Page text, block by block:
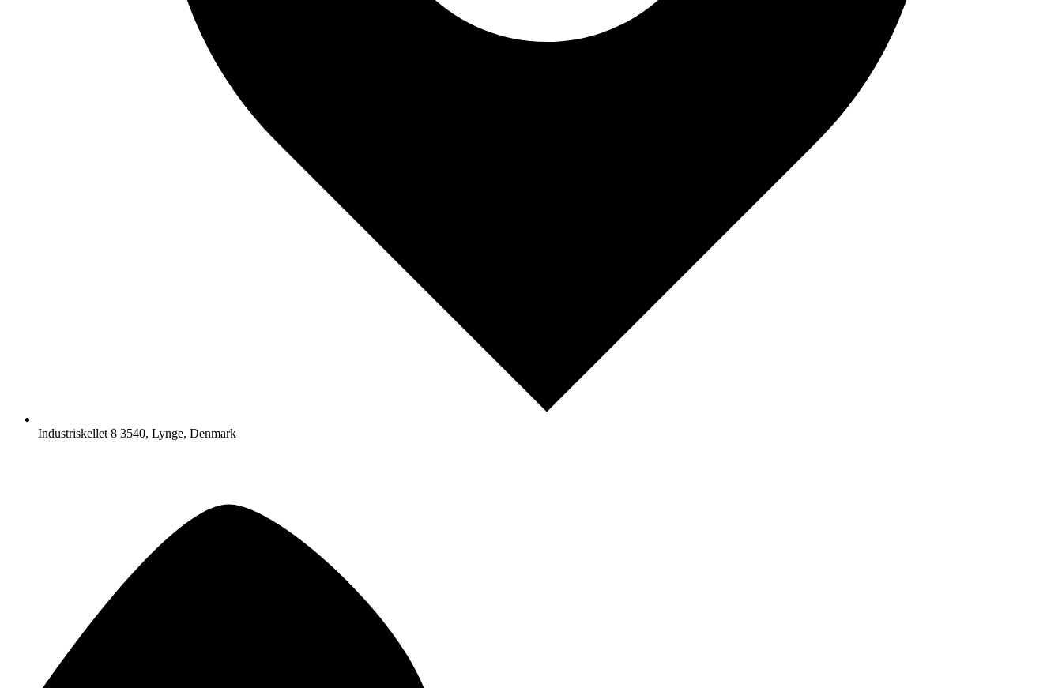
Industriskellet 8 3540, Lynge, Denmark